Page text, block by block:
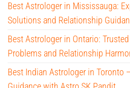
Best Astrologer in Mississauga:
Solutions and Relationship
Best Astrologer in Ontario:
Problems and Relationship
Best Indian Astrologer in Toronto